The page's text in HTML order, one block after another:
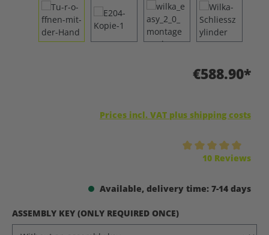
€588.90*
Prices incl. VAT plus shipping costs
10 Reviews
Available, delivery time: 7-14 days
SELECT
ASSEMBLY KEY (ONLY REQUIRED ONCE)